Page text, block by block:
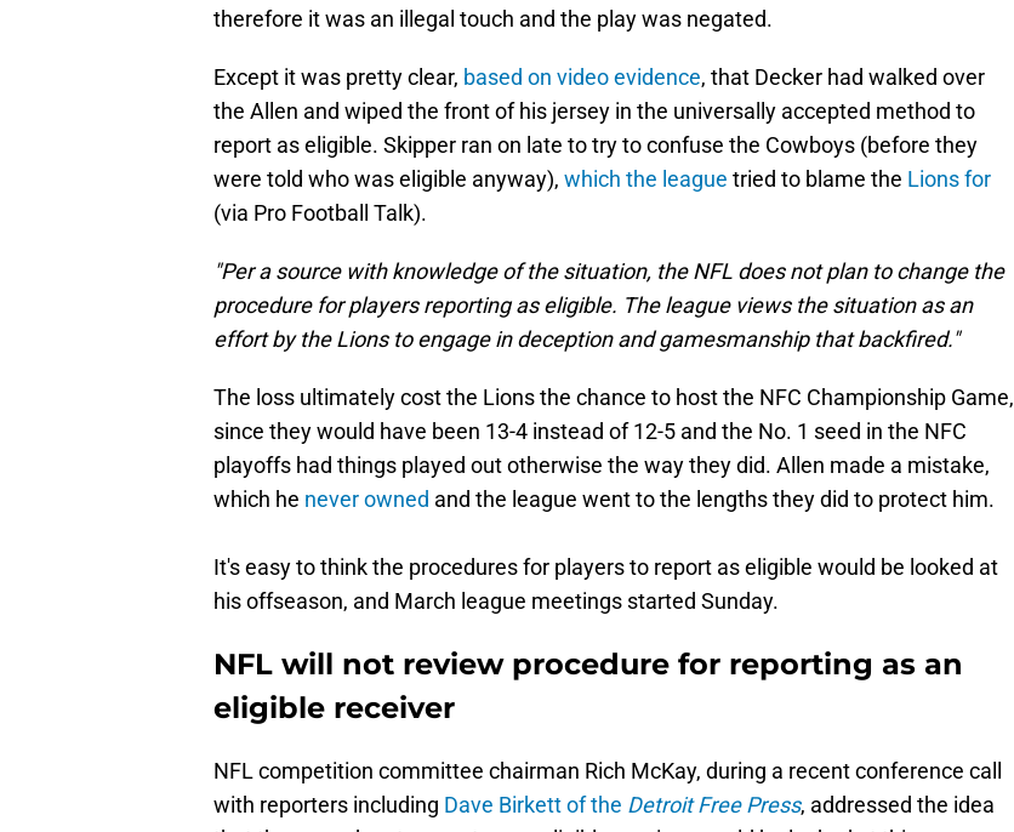
therefore it was an illegal touch and the play was negated.
Except it was pretty clear, based on video evidence, that Decker had walked over
the Allen and wiped the front of his jersey in the universally accepted method to
report as eligible. Skipper ran on late to try to confuse the Cowboys (before they
were told who was eligible anyway), which the league tried to blame the Lions for
(via Pro Football Talk).
"Per a source with knowledge of the situation, the NFL does not plan to change the
procedure for players reporting as eligible. The league views the situation as an
effort by the Lions to engage in deception and gamesmanship that backfired."
The loss ultimately cost the Lions the chance to host the NFC Championship Game,
since they would have been 13-4 instead of 12-5 and the No. 1 seed in the NFC
playoffs had things played out otherwise the way they did. Allen made a mistake,
which he never owned and the league went to the lengths they did to protect him.
It's easy to think the procedures for players to report as eligible would be looked at
his offseason, and March league meetings started Sunday.
NFL will not review procedure for reporting as an
eligible receiver
NFL competition committee chairman Rich McKay, during a recent conference call
with reporters including Dave Birkett of the Detroit Free Press, addressed the idea